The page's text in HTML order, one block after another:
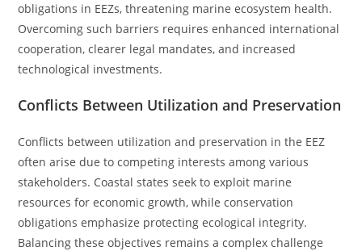
obligations in EEZs, threatening marine ecosystem health.
Overcoming such barriers requires enhanced international
cooperation, clearer legal mandates, and increased
technological investments.
Conflicts Between Utilization and Preservation
Conflicts between utilization and preservation in the EEZ
often arise due to competing interests among various
stakeholders. Coastal states seek to exploit marine
resources for economic growth, while conservation
obligations emphasize protecting ecological integrity.
Balancing these objectives remains a complex challenge